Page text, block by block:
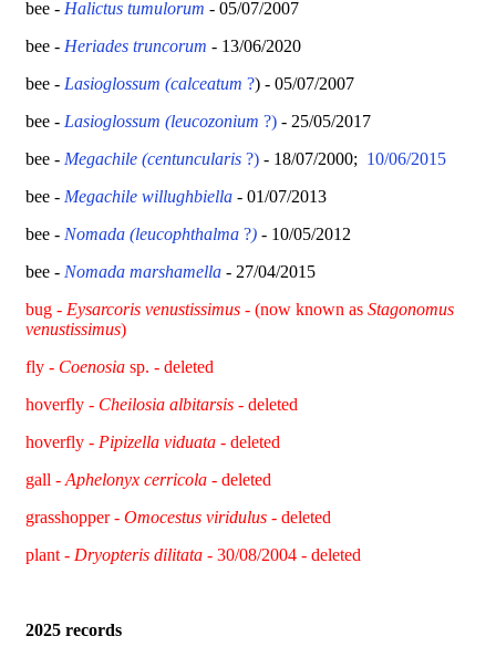
bee - Halictus tumulorum - 05/07/2007
bee - Heriades truncorum - 13/06/2020
bee - Lasioglossum (calceatum ?) - 05/07/2007
bee - Lasioglossum (leucozonium ?) - 25/05/2017
bee - Megachile (centuncularis ?) - 18/07/2000; 10/06/2015
bee - Megachile willughbiella - 01/07/2013
bee - Nomada (leucophthalma ?) - 10/05/2012
bee - Nomada marshamella - 27/04/2015
bug - Eysarcoris venustissimus - (now known as Stagonomus
venustissimus)
fly - Coenosia sp. - deleted
hoverfly - Cheilosia albitarsis - deleted
hoverfly - Pipizella viduata - deleted
gall - Aphelonyx cerricola - deleted
grasshopper - Omocestus viridulus - deleted
plant - Dryopteris dilitata - 30/08/2004 - deleted
2025 records